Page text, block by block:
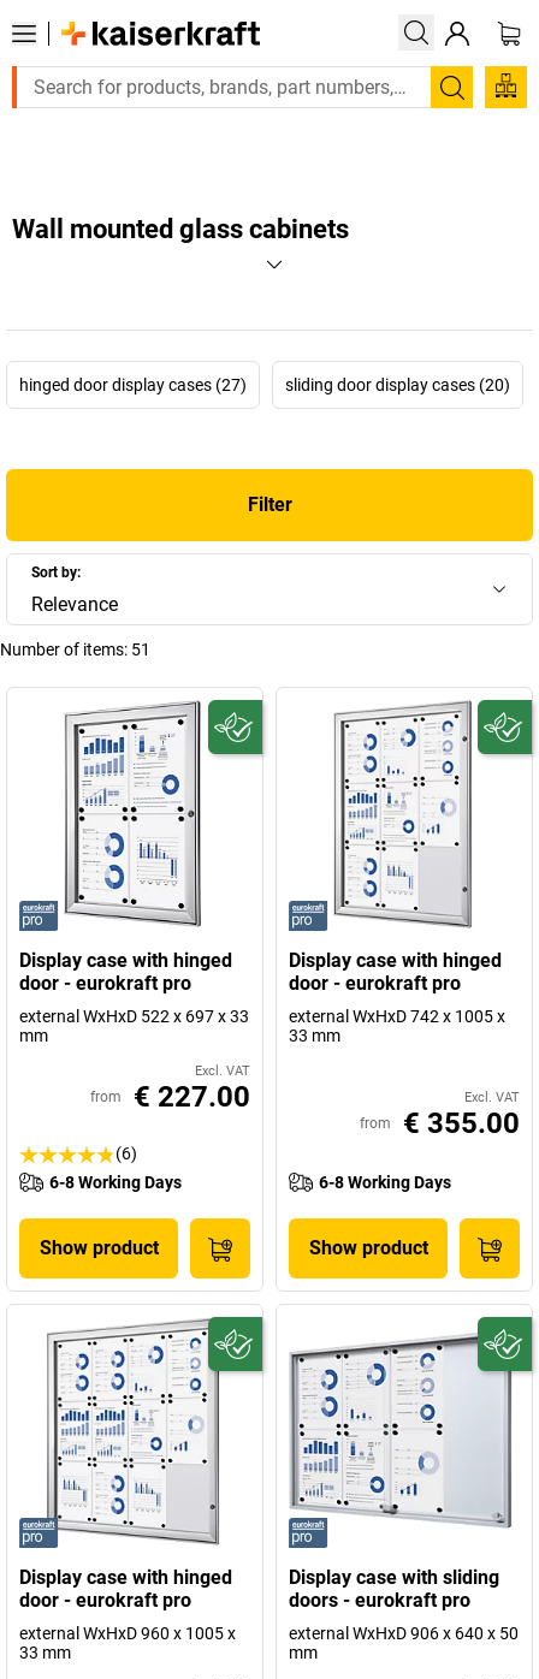
Large order, need a quote or a designed solution? Send your
Search
Wall mounted glass cabinets
hinged door display cases (27) sliding door display cases (20)
Filter
Sort by:
Relevance
Number of items: 51
Display case with hinged
door - eurokraft pro
external WxHxD 522 x 697 x 33
mm
Excl. VAT
from € 227.00
(6)
6-8 Working Days
Show product
Display case with hinged
door - eurokraft pro
external WxHxD 742 x 1005 x
33 mm
Excl. VAT
from € 355.00
6-8 Working Days
Show product
Display case with hinged
door - eurokraft pro
external WxHxD 960 x 1005 x
33 mm
Display case with sliding
doors - eurokraft pro
external WxHxD 906 x 640 x 50
mm